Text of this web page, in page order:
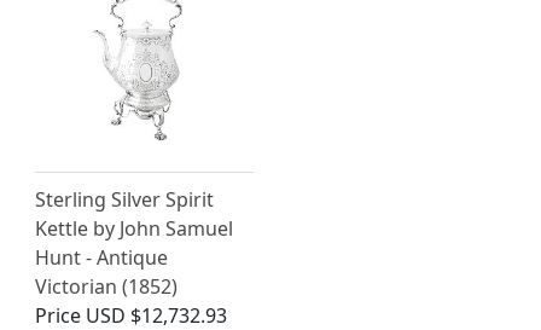
Sterling Silver Spirit
Kettle by John Samuel
Hunt - Antique
Victorian (1852)
Price USD $12,732.93